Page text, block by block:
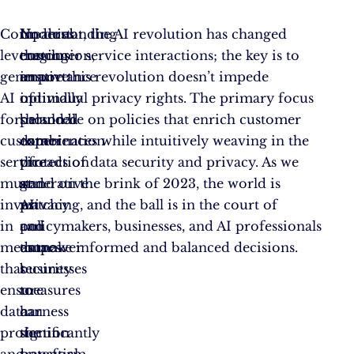
Companies
leveraging
generative
AI
for
customer
service
must
invest
in
measures
that
ensure
data
protection
Understanding
the
importance
of
personal
data
protection
and
privacy
can
empower
businesses
to
harness
the
In
conclusion,
an
optimally
balanced
combination
of
generative
AI
and
data
security
measures
can
significantly
No doubt, the AI revolution has changed
customer service interactions; the key is to
ensure this revolution doesn’t impede
individual privacy rights. The primary focus
should be on policies that enrich customer
experiences while intuitively weaving in the
threads of data security and privacy. As we
stand on the brink of 2023, the world is
watching, and the ball is in the court of
policymakers, businesses, and AI professionals
to make informed and balanced decisions.